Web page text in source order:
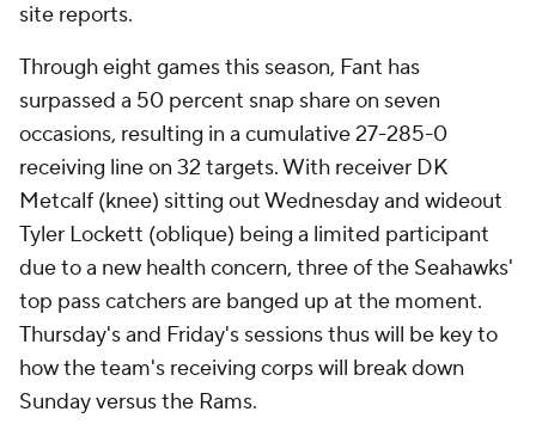
site reports.
Through eight games this season, Fant has
surpassed a 50 percent snap share on seven
occasions, resulting in a cumulative 27-285-0
receiving line on 32 targets. With receiver DK
Metcalf (knee) sitting out Wednesday and wideout
Tyler Lockett (oblique) being a limited participant
due to a new health concern, three of the Seahawks'
top pass catchers are banged up at the moment.
Thursday's and Friday's sessions thus will be key to
how the team's receiving corps will break down
Sunday versus the Rams.